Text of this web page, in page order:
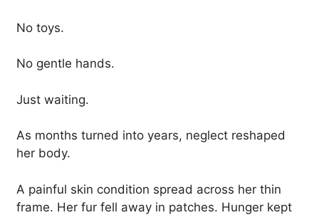
No toys.
No gentle hands.
Just waiting.
As months turned into years, neglect reshaped
her body.
A painful skin condition spread across her thin
frame. Her fur fell away in patches. Hunger kept